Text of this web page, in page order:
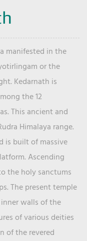
manifested in the
or the
Kedarnath is
the 12
This ancient and
Himalaya range.
is built of massive
Ascending
the holy sanctums
The present temple
walls of the
of various deities
of the revered